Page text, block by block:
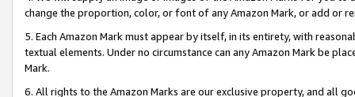
change the proportion, color, or font of any Amazon Mark, or add or
5. Each Amazon Mark must appear by itself, in its entirety, with
textual elements. Under no circumstance can any Amazon Mark be
Mark.
6. All rights to the Amazon Marks are our exclusive property, and all